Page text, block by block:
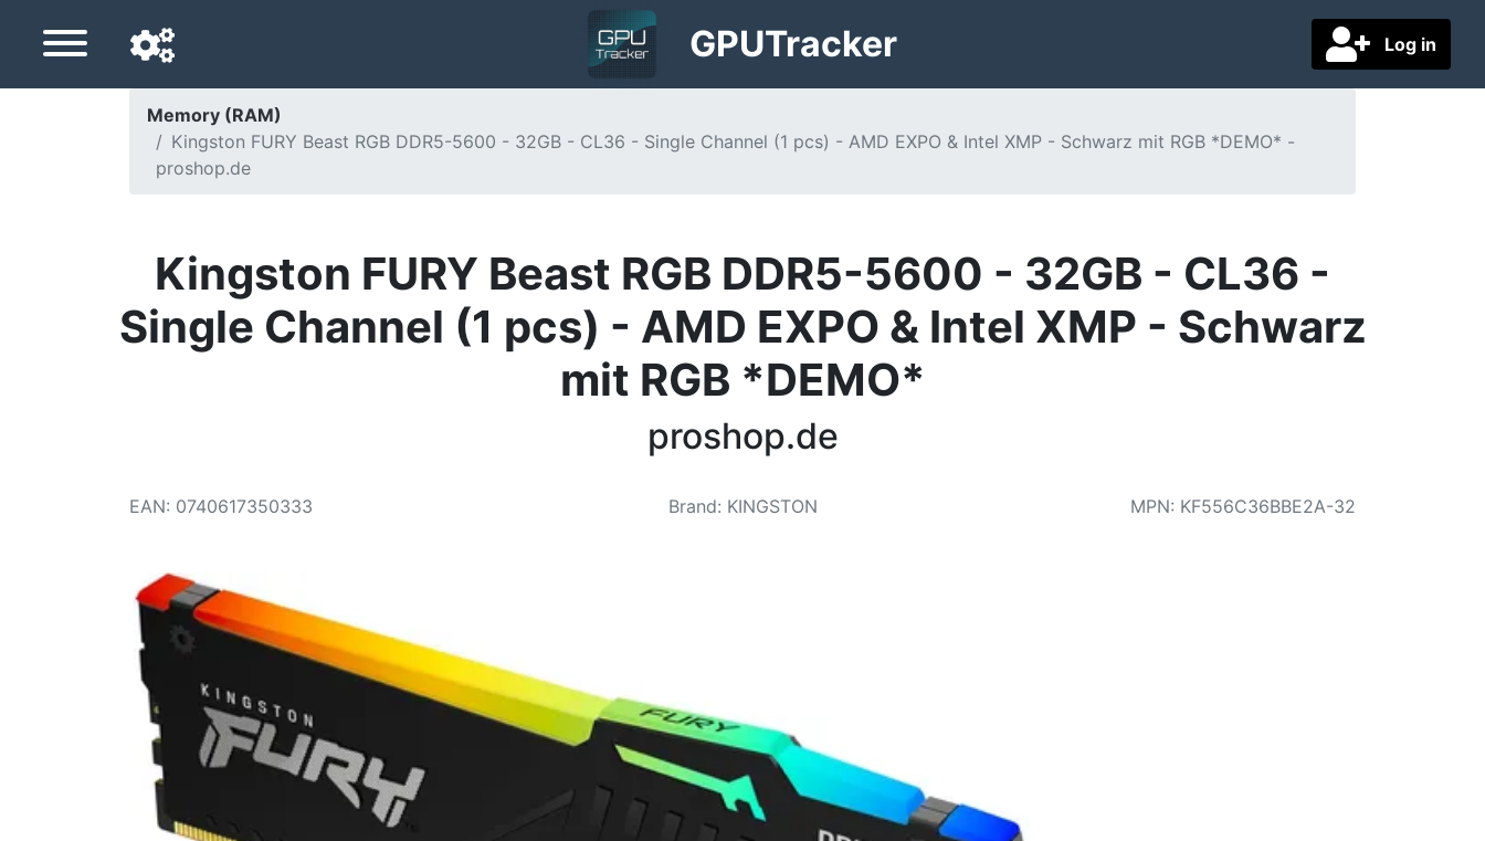
Log in
GPUTracker
Navigation language
Price drops
Memory (RAM)
Kingston FURY Beast RGB DDR5-5600 - 32GB - CL36 - Single Channel (1 pcs) - AMD EXPO & Intel XMP - Schwarz mit RGB *DEMO* -
proshop.de
Kingston FURY Beast RGB DDR5-5600 - 32GB - CL36 -
Single Channel (1 pcs) - AMD EXPO & Intel XMP - Schwarz
mit RGB *DEMO*
proshop.de
EAN: 0740617350333 Brand: KINGSTON MPN: KF556C36BBE2A-32